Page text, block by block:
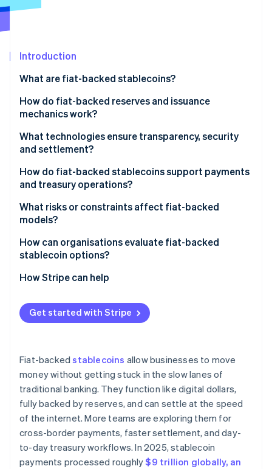
See what's ahead
Atlas
Climate
Carbon removal
Stripe Sessions 2026
See how Stripe is building the economic
Watch now
Introduction
What are fiat-backed stablecoins?
How do fiat-backed reserves and issuance
mechanics work?
What technologies ensure transparency, security
and settlement?
How do fiat-backed stablecoins support payments
and treasury operations?
What risks or constraints affect fiat-backed
models?
How can organisations evaluate fiat-backed
stablecoin options?
How Stripe can help
Get started with Stripe
Fiat-backedstablecoins allow businesses to move
money without getting stuck in the slow lanes of
traditional banking. They function like digital dollars,
fully backed by reserves, and can settle at the speed
of the internet. More teams are exploring them for
cross-border payments, faster settlement, and day-
to-day treasury workflows. In 2025, stablecoin
payments processed roughly$9 trillion globally, an